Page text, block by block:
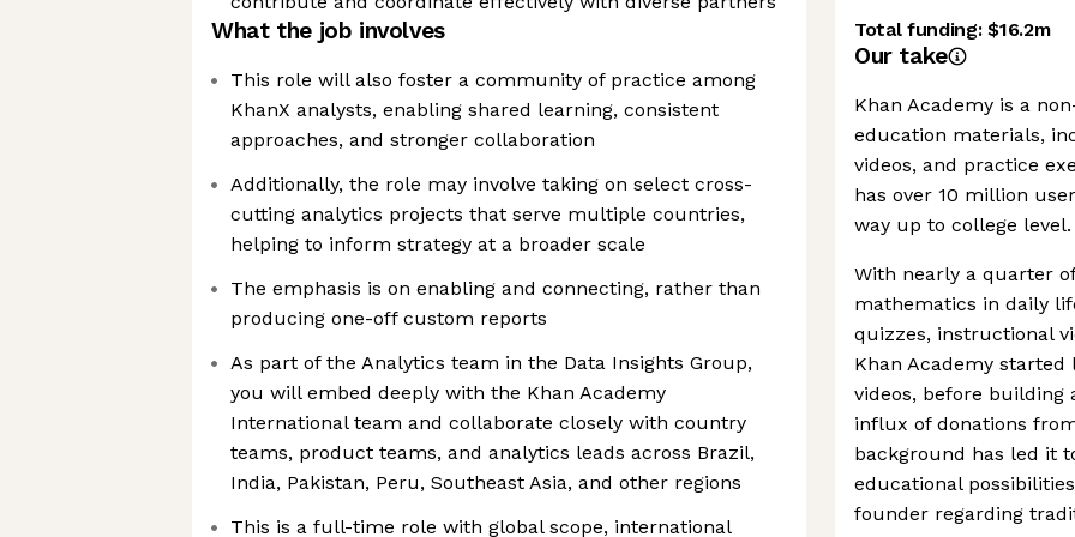
What the job involves
This role will also foster a community of practice among
KhanX analysts, enabling shared learning, consistent
approaches, and stronger collaboration
Additionally, the role may involve taking on select cross-
cutting analytics projects that serve multiple countries,
helping to inform strategy at a broader scale
The emphasis is on enabling and connecting, rather than
producing one-off custom reports
As part of the Analytics team in the Data Insights Group,
you will embed deeply with the Khan Academy
International team and collaborate closely with country
teams, product teams, and analytics leads across Brazil,
India, Pakistan, Peru, Southeast Asia, and other regions
This is a full-time role with global scope, international
Total funding:$16.2m
Our take
Khan Academy is a
education materials,
videos, and practice
has over 10 million
way up to college level.
With nearly a quarter
mathematics in daily
quizzes, instructional
Khan Academy started
videos, before
influx of donations
background has led it
educational
founder regarding